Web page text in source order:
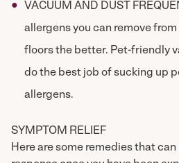
VACUUM AND DUST
allergens you can remove
floors the better. Pet-friendly
do the best job of sucking up
allergens.
SYMPTOM RELIEF
Here are some remedies that